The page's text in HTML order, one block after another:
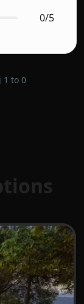
0/5
1 to 0